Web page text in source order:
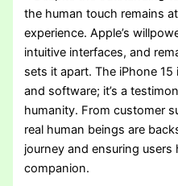
the human touch remains
experience. Apple’s
intuitive interfaces, and
sets it apart. The iPhone
and software; it’s a
humanity. From customer
real human beings are
journey and ensuring
companion.